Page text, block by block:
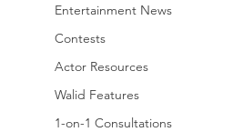
Entertainment News
Contests
Actor Resources
Walid Features
1-on-1 Consultations